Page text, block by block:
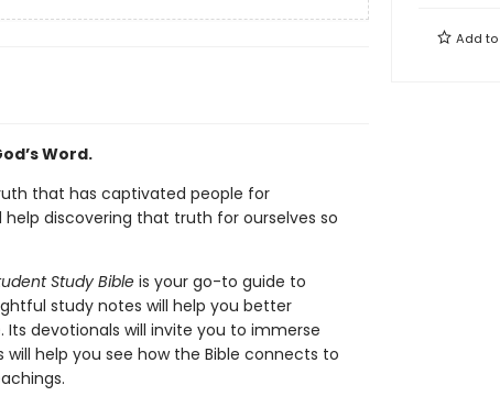
Word.
that has captivated people for
discovering that truth for ourselves so
Study Bibleis your go-to guide to
study notes will help you better
devotionals will invite you to immerse
help you see how the Bible connects to
Add to